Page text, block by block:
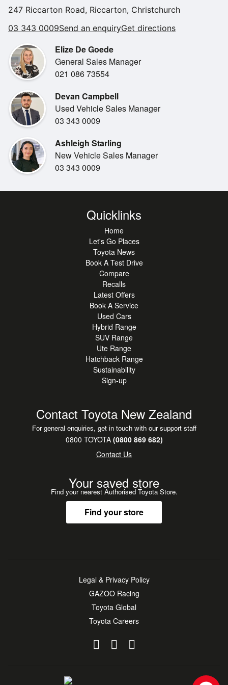
and 31st July 2026. Speak to the team for further details on
247 Riccarton Road, Riccarton, Christchurch
03 343 0009Send an enquiryGet directions
Elize De Goede
General Sales Manager
021 086 73554
Devan Campbell
Used Vehicle Sales Manager
03 343 0009
Ashleigh Starling
New Vehicle Sales Manager
03 343 0009
Quicklinks
Home
Let's Go Places
Toyota News
Book A Test Drive
Compare
Recalls
Latest Offers
Book A Service
Used Cars
Hybrid Range
SUV Range
Ute Range
Hatchback Range
Sustainability
Sign-up
Contact Toyota New Zealand
For general enquiries, get in touch with our support staff
0800 TOYOTA(0800 869 682)
Contact Us
Your saved store
Find your nearest Authorised Toyota Store.
Find your store
Legal & Privacy Policy
GAZOO Racing
Toyota Global
Toyota Careers